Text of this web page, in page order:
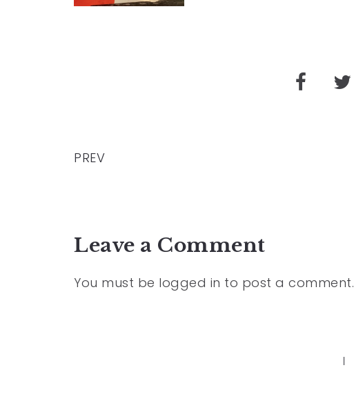
PREV
Leave a Comment
You must be logged in to post a comment.